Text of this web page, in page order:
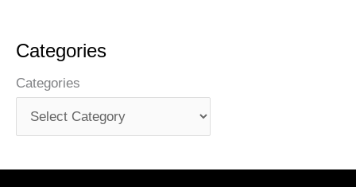
Categories
Categories